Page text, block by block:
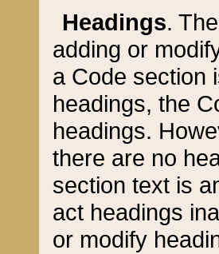
Headings.
adding or
a Code section
headings, the
headings.
there are no
section text is
act headings
or modify